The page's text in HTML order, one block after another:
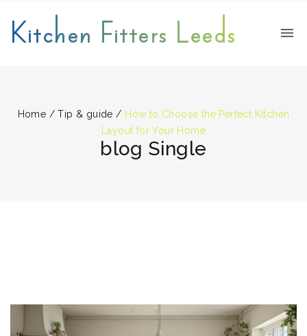
Kitchen Fitters Leeds
Home / Tip & guide / How to Choose the Perfect Kitchen
Layout for Your Home
blog Single